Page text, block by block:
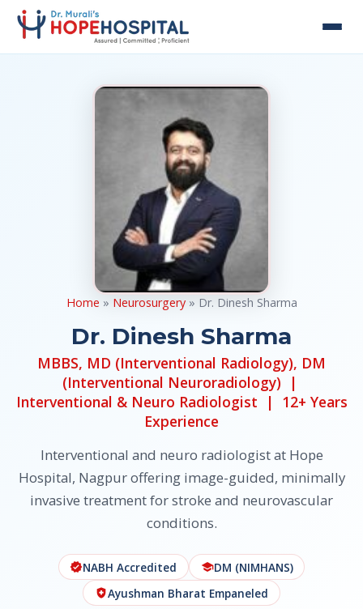
Home » Neurosurgery» Dr. Dinesh Sharma
Dr. Dinesh Sharma
MBBS, MD (Interventional Radiology), DM
(Interventional Neuroradiology) |
Interventional & Neuro Radiologist | 12+ Years
Experience
Interventional and neuro radiologist at Hope
Hospital, Nagpur offering image-guided, minimally
invasive treatment for stroke and neurovascular
conditions.
verifiedNABH Accredited schoolDM (NIMHANS)
health_and_safetyAyushman Bharat Empaneled